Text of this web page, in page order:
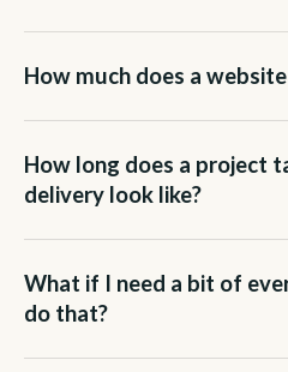
How much does a
How long does a project
delivery look like?
What if I need a bit of
do that?